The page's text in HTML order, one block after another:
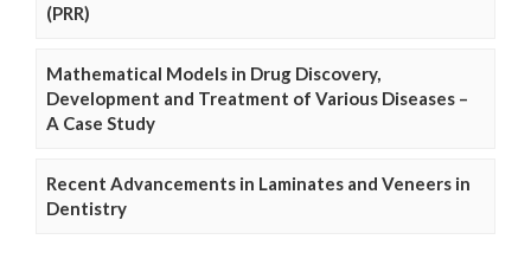
(PRR)
Mathematical Models in Drug Discovery,
Development and Treatment of Various Diseases –
A Case Study
Recent Advancements in Laminates and Veneers in
Dentistry